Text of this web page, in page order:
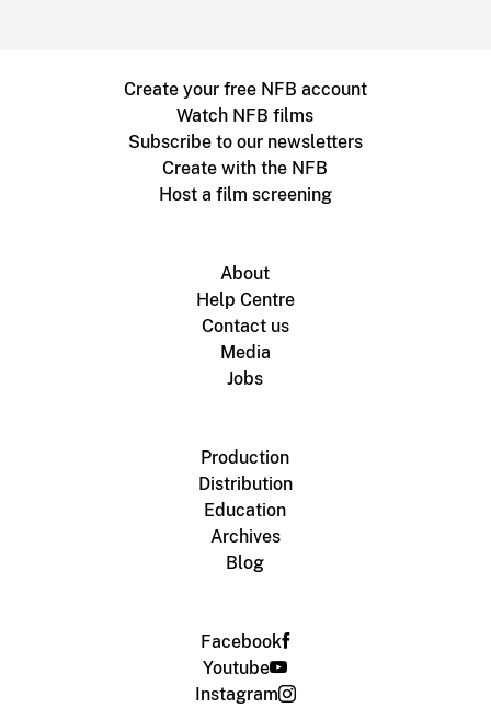
Create your free NFB account
Watch NFB films
Subscribe to our newsletters
Create with the NFB
Host a film screening
About
Help Centre
Contact us
Media
Jobs
Production
Distribution
Education
Archives
Blog
Facebook
Youtube
Instagram